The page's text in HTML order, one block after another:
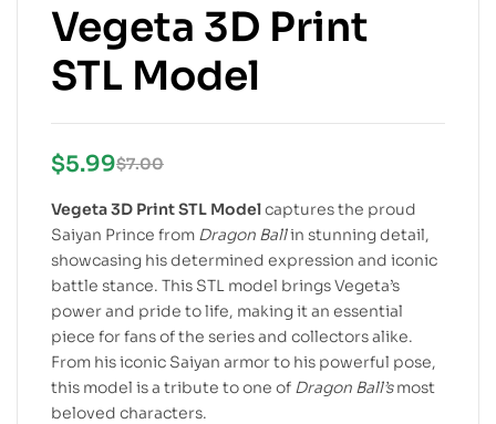
Vegeta 3D Print
STL Model
$7.00
$5.99
Vegeta 3D Print STL Modelcaptures the proud
Saiyan Prince from Dragon Ballin stunning detail,
showcasing his determined expression and iconic
battle stance. This STL model brings Vegeta’s
power and pride to life, making it an essential
piece for fans of the series and collectors alike.
From his iconic Saiyan armor to his powerful pose,
this model is a tribute to one of Dragon Ball’smost
beloved characters.